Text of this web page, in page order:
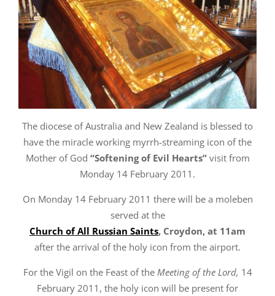
The diocese of Australia and New Zealand is blessed to
have the miracle working myrrh-streaming icon of the
Mother of God “Softening of Evil Hearts”visit from
Monday 14 February 2011.
On Monday 14 February 2011 there will be a moleben
served at the
Church of All Russian Saints, Croydon, at 11am
after the arrival of the holy icon from the airport.
For the Vigil on the Feast of the Meeting of the Lord, 14
February 2011, the holy icon will be present for